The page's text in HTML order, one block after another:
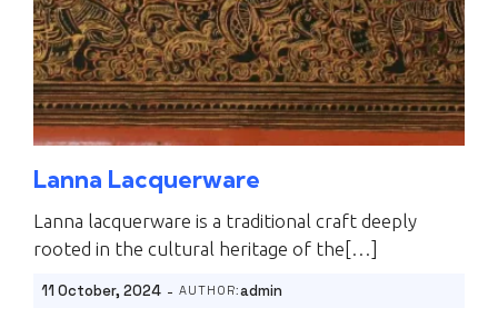
Lanna Lacquerware
Lanna lacquerware is a traditional craft deeply
rooted in the cultural heritage of the[…]
11 October, 2024 - AUTHOR:admin